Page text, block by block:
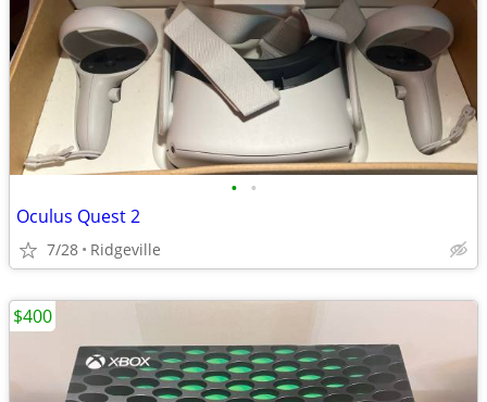
• •
Oculus Quest 2
7/28 Ridgeville
$400